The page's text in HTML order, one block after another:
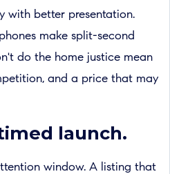
with better presentation.
make split-second
do the home justice mean
and a price that may
launch.
window. A listing that